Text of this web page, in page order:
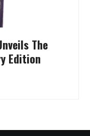
The
Edition